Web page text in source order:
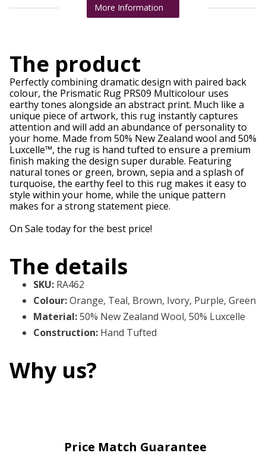
More Information
The product
Perfectly combining dramatic design with paired back
colour, the Prismatic Rug PRS09 Multicolour uses
earthy tones alongside an abstract print. Much like a
unique piece of artwork, this rug instantly captures
attention and will add an abundance of personality to
your home. Made from 50% New Zealand wool and 50%
Luxcelle™, the rug is hand tufted to ensure a premium
finish making the design super durable. Featuring
natural tones or green, brown, sepia and a splash of
turquoise, the earthy feel to this rug makes it easy to
style within your home, while the unique pattern
makes for a strong statement piece.
On Sale today for the best price!
The details
SKU: RA462
Colour:Orange, Teal, Brown, Ivory, Purple, Green
Material:50% New Zealand Wool, 50% Luxcelle
Construction: Hand Tufted
Why us?
Price Match Guarantee